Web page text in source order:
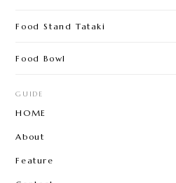
Food Stand Tataki
Food Bowl
GUIDE
HOME
About
Feature